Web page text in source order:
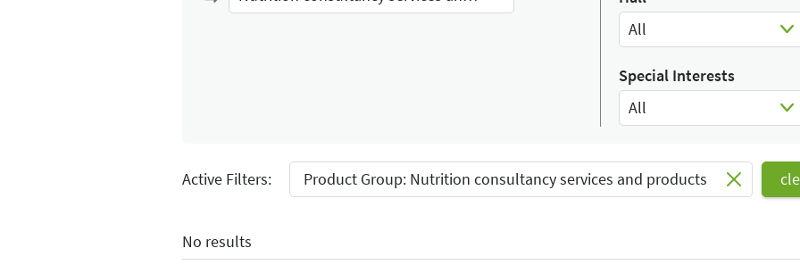
All
Select Input
Special Interests
All
Active Filters:
Product Group: Nutrition consultancy services and products
No results